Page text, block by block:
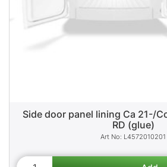
Side door panel lining Ca 21-/
RD (glue)
L4572010201